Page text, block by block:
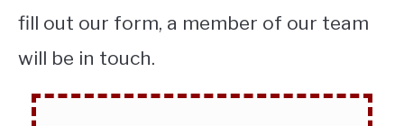
fill out our form, a member of our team
will be in touch.